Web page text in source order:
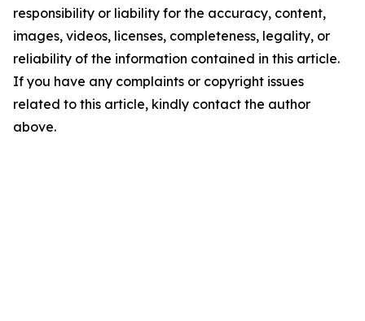
responsibility or liability for the accuracy, content,
images, videos, licenses, completeness, legality, or
reliability of the information contained in this article.
If you have any complaints or copyright issues
related to this article, kindly contact the author
above.